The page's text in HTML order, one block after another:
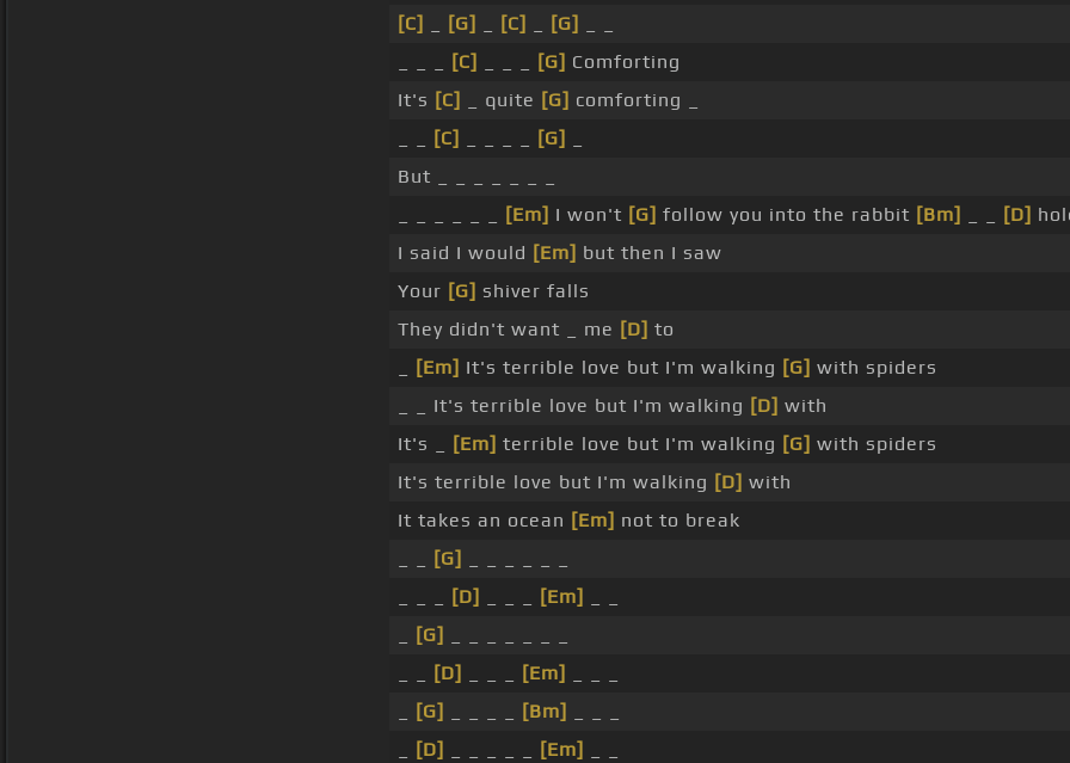
[C]
[G] [C] [G]
[C] [G] Comforting
It's [C] _ quite [G] comforting _
[C] [G]
But _ _ _ _ _ _ _
[Em] I won't [G] follow you into the rabbit [Bm] [D]
I said I would [Em] but then I saw
Your [G] shiver falls
They didn't want _ me [D] to
[Em] It's terrible love but I'm walking [G] with spiders
_ _ It's terrible love but I'm walking [D] with
It's _
[Em] terrible love but I'm walking [G] with spiders
It's terrible love but I'm walking [D] with
It takes an ocean [Em] not to break
[G]
[D] [Em]
[G]
[D] [Em]
[G] [Bm]
[D] [Em]